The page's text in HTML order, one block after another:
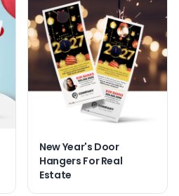
New Year's Door
Hangers For Real
Estate